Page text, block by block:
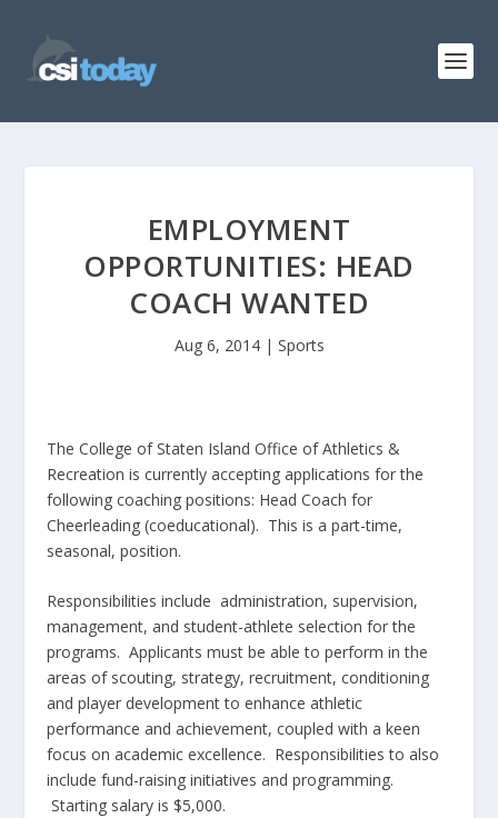
EMPLOYMENT
OPPORTUNITIES: HEAD
COACH WANTED
Aug 6, 2014| Sports
The College of Staten Island Office of Athletics &
Recreation is currently accepting applications for the
following coaching positions: Head Coach for
Cheerleading (coeducational). This is a part-time,
seasonal, position.
Responsibilities include administration, supervision,
management, and student-athlete selection for the
programs. Applicants must be able to perform in the
areas of scouting, strategy, recruitment, conditioning
and player development to enhance athletic
performance and achievement, coupled with a keen
focus on academic excellence. Responsibilities to also
include fund-raising initiatives and programming.
Starting salary is $5,000.